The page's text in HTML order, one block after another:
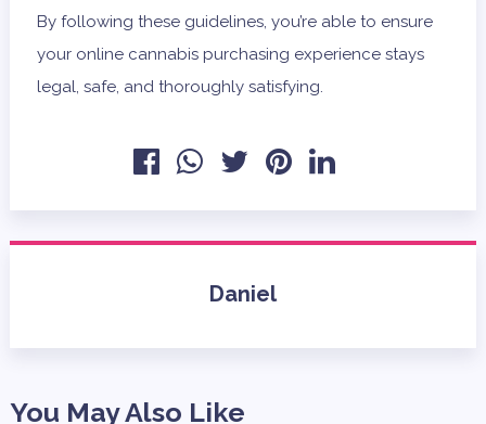
By following these guidelines, you’re able to ensure
your online cannabis purchasing experience stays
legal, safe, and thoroughly satisfying.
Daniel
You May Also Like